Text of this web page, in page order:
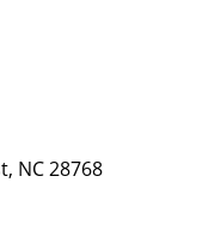
NC 28768